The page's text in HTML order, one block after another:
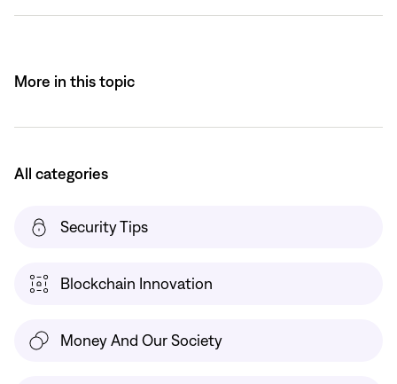
More in this topic
All categories
Security Tips
Blockchain Innovation
Money And Our Society